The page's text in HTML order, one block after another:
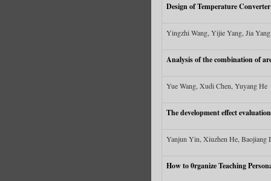
Design of Temperature
Yingzhi Wang, Yijie Yang, Jia
Analysis of the combination of
Yue Wang, Xudi Chen, Yuyang He
The development effect
Yanjun Yin, Xiuzhen He, Baojiang
How to 0rganize Teaching